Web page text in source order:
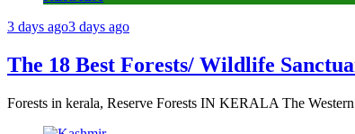
3 days ago3 days ago
The 18 Best Forests/ Wildlife
Forests in kerala, Reserve Forests IN KERALA The